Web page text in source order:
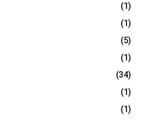
(1)
(1)
(5)
(1)
(34)
(1)
(1)